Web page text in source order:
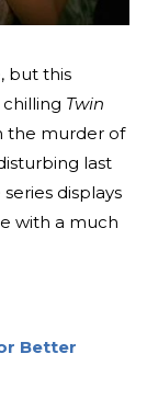
but this
Twin
the murder of
last
displays
with a much
Better